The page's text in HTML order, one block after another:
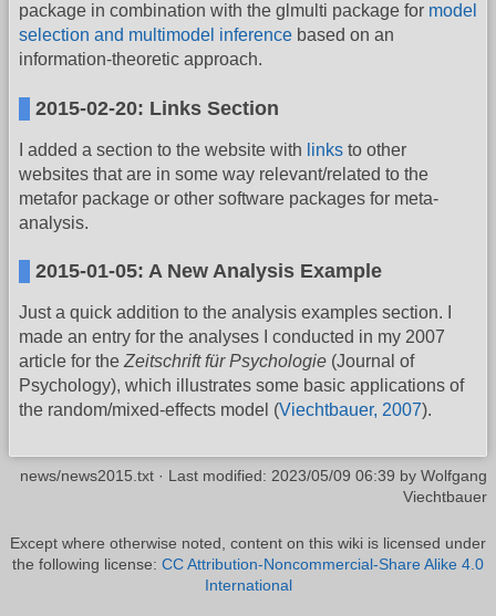
package in combination with the glmulti package for model
selection and multimodel inference based on an
information-theoretic approach.
2015-02-20: Links Section
I added a section to the website with links to other
websites that are in some way relevant/related to the
metafor package or other software packages for meta-
analysis.
2015-01-05: A New Analysis Example
Just a quick addition to the analysis examples section. I
made an entry for the analyses I conducted in my 2007
article for the Zeitschrift für Psychologie (Journal of
Psychology), which illustrates some basic applications of
the random/mixed-effects model (Viechtbauer, 2007).
news/news2015.txt · Last modified: 2023/05/09 06:39 by Wolfgang
Viechtbauer
Except where otherwise noted, content on this wiki is licensed under
the following license: CC Attribution-Noncommercial-Share Alike 4.0
International